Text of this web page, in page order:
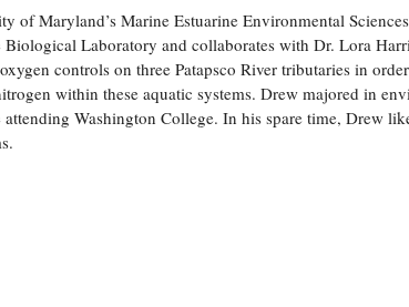
of Maryland’s Marine Estuarine Environmental
Biological Laboratory and collaborates with Dr. Lora
controls on three Patapsco River tributaries in
within these aquatic systems. Drew majored in
Washington College. In his spare time, Drew